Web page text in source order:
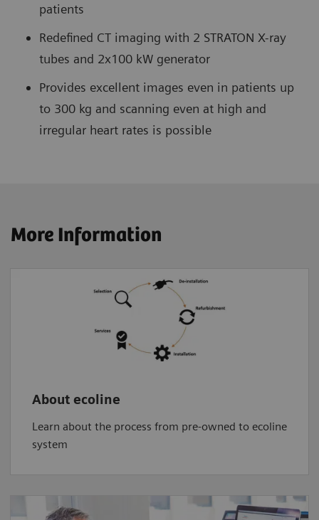
patients
Redefined CT imaging with 2 STRATON X-ray
tubes and 2x100 kW generator
Provides excellent images even in patients up
to 300 kg and scanning even at high and
irregular heart rates is possible
More Information
About ecoline
Learn about the process from pre-owned to ecoline
system